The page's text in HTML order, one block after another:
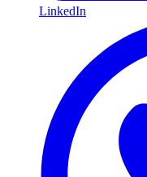
LinkedIn